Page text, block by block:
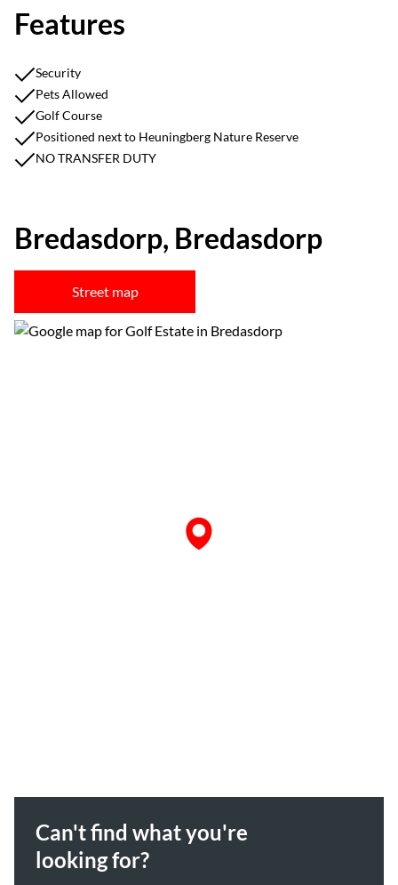
Features
Security
Pets Allowed
Golf Course
Positioned next to Heuningberg Nature Reserve
NO TRANSFER DUTY
Bredasdorp, Bredasdorp
Street map
Can't find what you're
looking for?